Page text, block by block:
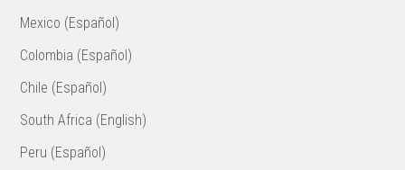
Mexico (Español)
Colombia (Español)
Chile (Español)
South Africa (English)
Peru (Español)